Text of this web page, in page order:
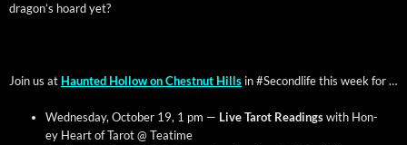
drag­on’s hoard yet?
Join us at Haunt­ed Hol­low on Chest­nut Hills in #Sec­ondlife this week for …
Wednes­day, Octo­ber 19, 1 pm — Live Tarot Read­ingswith Hon­
ey Heart of Tarot @ Teatime